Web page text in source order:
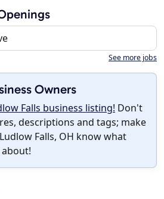
See more jobs
Owners
Falls business listing! Don't
descriptions and tags; make
Falls, OH know what